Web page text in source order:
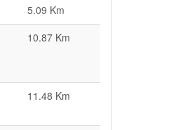
5.09 Km
10.87 Km
11.48 Km